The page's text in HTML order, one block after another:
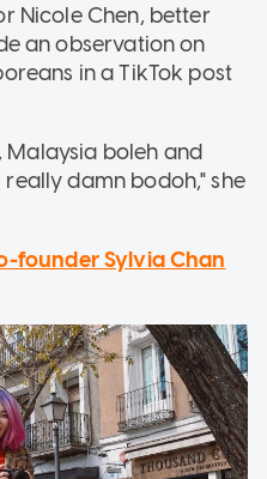
Nicole Chen, better
an observation on
in a TikTok post
Malaysia boleh and
damn bodoh," she
founder Sylvia Chan